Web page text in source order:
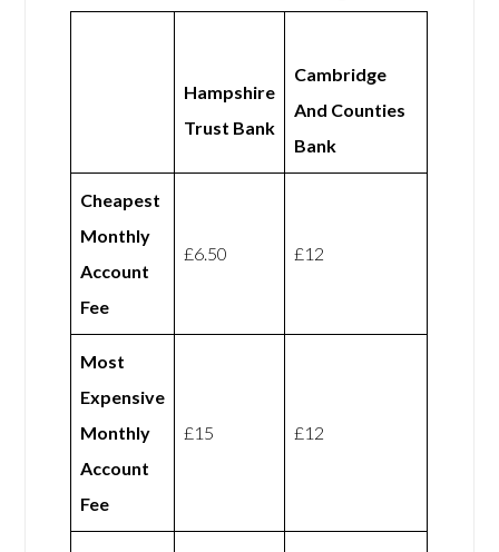
Hampshire
Trust Bank
Cambridge
And Counties
Bank
Cheapest
Monthly
Account
Fee
£6.50 £12
Most
Expensive
Monthly
Account
Fee
£15 £12